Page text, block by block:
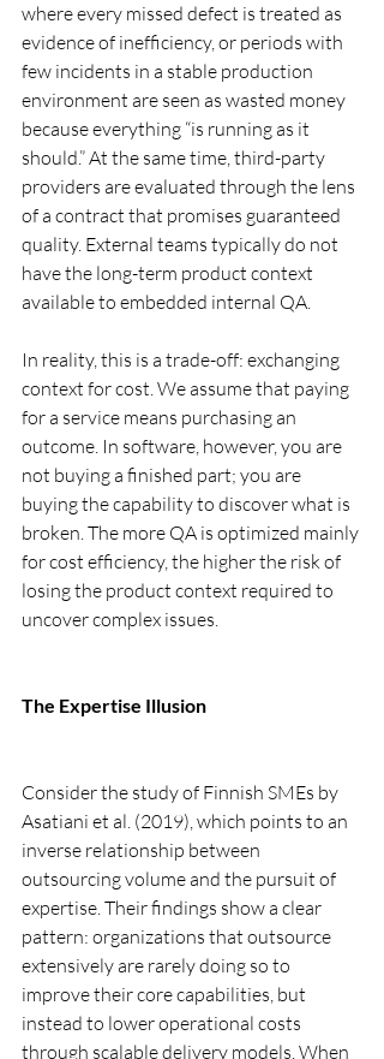
where every missed defect is treated as
evidence of inefficiency, or periods with
few incidents in a stable production
environment are seen as wasted money
because everything “is running as it
should.” At the same time, third-party
providers are evaluated through the lens
of a contract that promises guaranteed
quality. External teams typically do not
have the long-term product context
available to embedded internal QA.
In reality, this is a trade-off: exchanging
context for cost. We assume that paying
for a service means purchasing an
outcome. In software, however, you are
not buying a finished part; you are
buying the capability to discover what is
broken. The more QA is optimized mainly
for cost efficiency, the higher the risk of
losing the product context required to
uncover complex issues.
The Expertise Illusion
Consider the study of Finnish SMEs by
Asatiani et al. (2019), which points to an
inverse relationship between
outsourcing volume and the pursuit of
expertise. Their findings show a clear
pattern: organizations that outsource
extensively are rarely doing so to
improve their core capabilities, but
instead to lower operational costs
through scalable delivery models. When